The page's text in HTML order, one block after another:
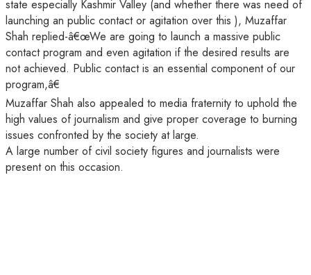
state especially Kashmir Valley (and whether there was need of
launching an public contact or agitation over this ), Muzaffar
Shah replied-â€œWe are going to launch a massive public
contact program and even agitation if the desired results are
not achieved. Public contact is an essential component of our
program,â€
Muzaffar Shah also appealed to media fraternity to uphold the
high values of journalism and give proper coverage to burning
issues confronted by the society at large.
A large number of civil society figures and journalists were
present on this occasion.